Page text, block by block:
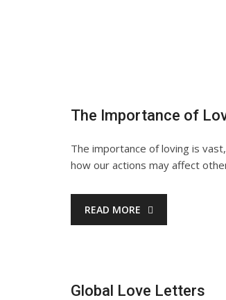
The Importance of
The importance of loving is
how our actions may affect
READ MORE
Global Love Letters